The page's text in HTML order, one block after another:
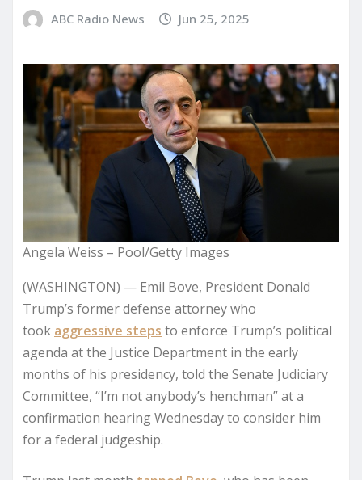
ABC Radio News Jun 25, 2025
Angela Weiss – Pool/Getty Images
(WASHINGTON) — Emil Bove, President Donald
Trump’s former defense attorney who
took aggressive steps to enforce Trump’s political
agenda at the Justice Department in the early
months of his presidency, told the Senate Judiciary
Committee, “I’m not anybody’s henchman” at a
confirmation hearing Wednesday to consider him
for a federal judgeship.